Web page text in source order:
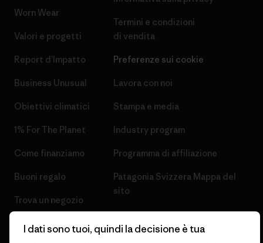
Worn Wear
Valori e progetti
Report d’Impatto
Business Unusual
Obiettivi climatici
1% For The Planet
Come finanziamo
Buoni regalo
Trova un negozio
Termini e condizioni
di vendita
Preferenze sui cookie
Lavora con noi
Stampa e media
Industry program
Programma di affiliazione
Patagonia Svizzera Mappa del
sito
I dati sono tuoi, quindi la decisione è tua